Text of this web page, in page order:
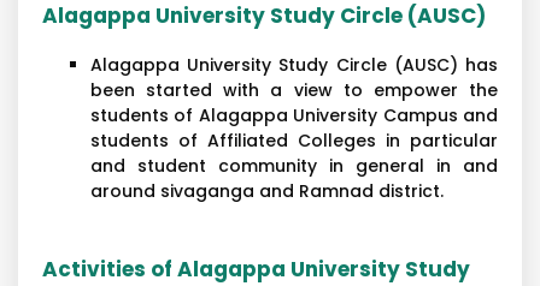
Alagappa University Study Circle (AUSC)
Alagappa University Study Circle (AUSC) has
been started with a view to empower the
students of Alagappa University Campus and
students of Affiliated Colleges in particular
and student community in general in and
around sivaganga and Ramnad district.
Activities of Alagappa University Study